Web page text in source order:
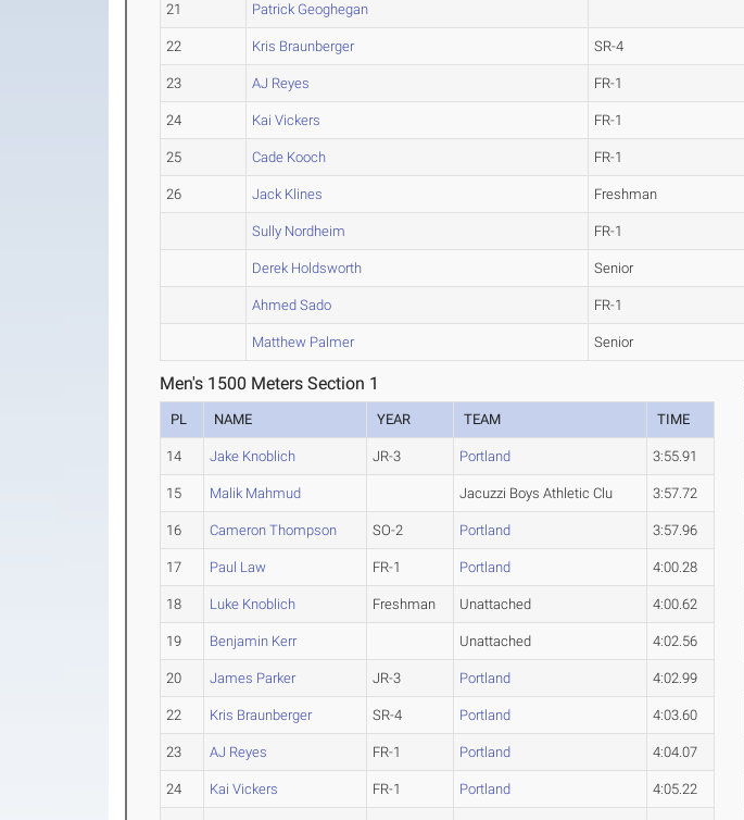
21 Patrick Geoghegan
22 Kris Braunberger SR-4
23 AJ Reyes FR-1
24 Kai Vickers FR-1
25 Cade Kooch FR-1
26 Jack Klines Freshman
Sully Nordheim FR-1
Derek Holdsworth Senior
Ahmed Sado FR-1
Matthew Palmer Senior
Men's 1500 Meters Section 1
PL NAME YEAR TEAM TIME
14 Jake Knoblich JR-3 Portland 3:55.91
15 Malik Mahmud Jacuzzi Boys Athletic Clu 3:57.72
16 Cameron Thompson SO-2 Portland 3:57.96
17 Paul Law FR-1 Portland 4:00.28
18 Luke Knoblich Freshman Unattached 4:00.62
19 Benjamin Kerr Unattached 4:02.56
20 James Parker JR-3 Portland 4:02.99
22 Kris Braunberger SR-4 Portland 4:03.60
23 AJ Reyes FR-1 Portland 4:04.07
24 Kai Vickers FR-1 Portland 4:05.22